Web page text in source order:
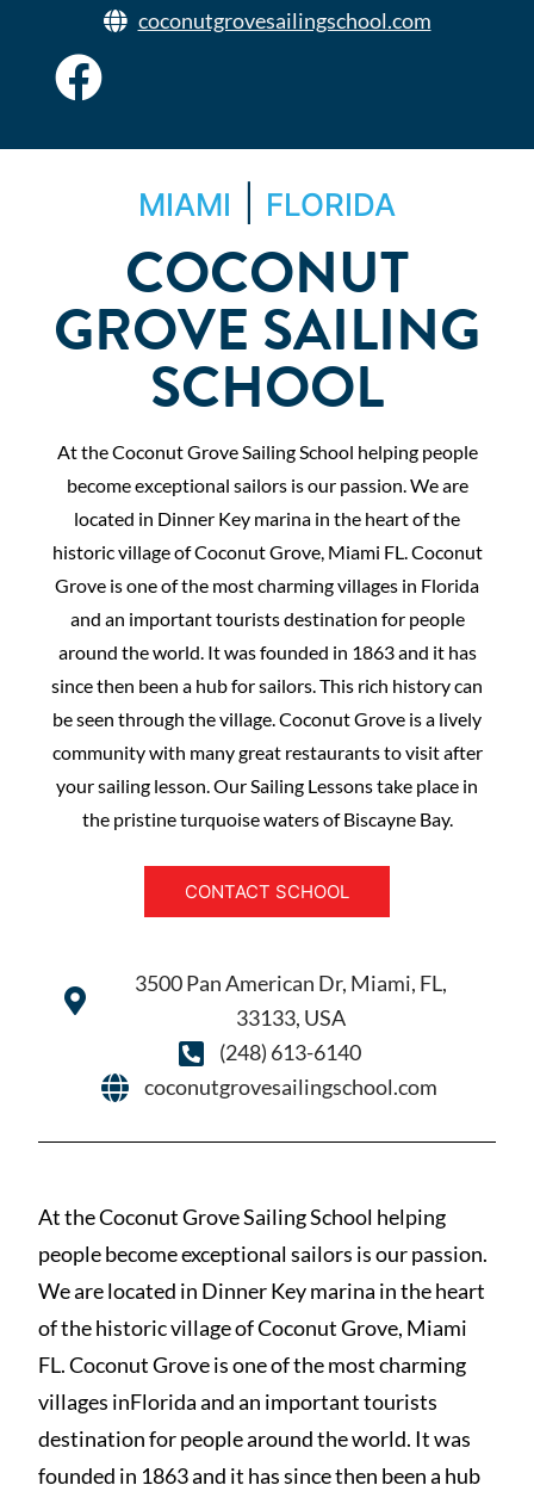
coconutgrovesailingschool.com
MIAMI FLORIDA
COCONUT
GROVE SAILING
SCHOOL
At the Coconut Grove Sailing School helping people
become exceptional sailors is our passion. We are
located in Dinner Key marina in the heart of the
historic village of Coconut Grove, Miami FL. Coconut
Grove is one of the most charming villages in Florida
and an important tourists destination for people
around the world. It was founded in 1863 and it has
since then been a hub for sailors. This rich history can
be seen through the village. Coconut Grove is a lively
community with many great restaurants to visit after
your sailing lesson. Our Sailing Lessons take place in
the pristine turquoise waters of Biscayne Bay.
CONTACT SCHOOL
3500 Pan American Dr, Miami, FL,
33133, USA
(248) 613-6140
coconutgrovesailingschool.com
At the Coconut Grove Sailing School helping
people become exceptional sailors is our passion.
We are located in Dinner Key marina in the heart
of the historic village of Coconut Grove, Miami
FL. Coconut Grove is one of the most charming
villages inFlorida and an important tourists
destination for people around the world. It was
founded in 1863 and it has since then been a hub